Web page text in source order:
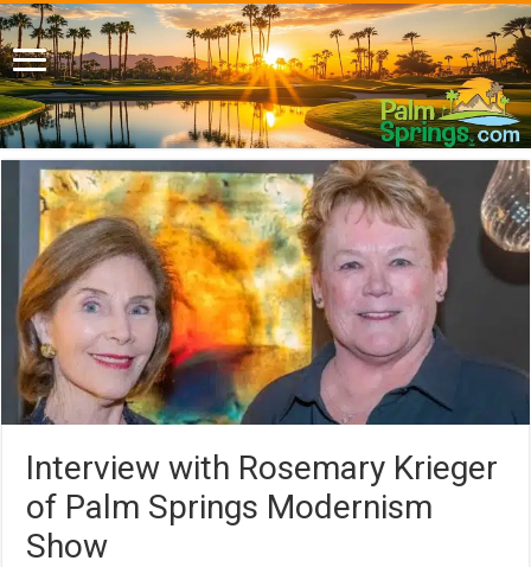
Interview with Rosemary Krieger
of Palm Springs Modernism
Show